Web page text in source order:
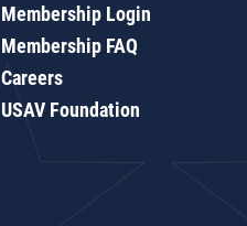
Membership Login
Membership FAQ
Careers
USAV Foundation